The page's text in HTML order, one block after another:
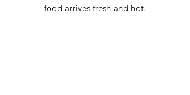
food arrives fresh and hot.